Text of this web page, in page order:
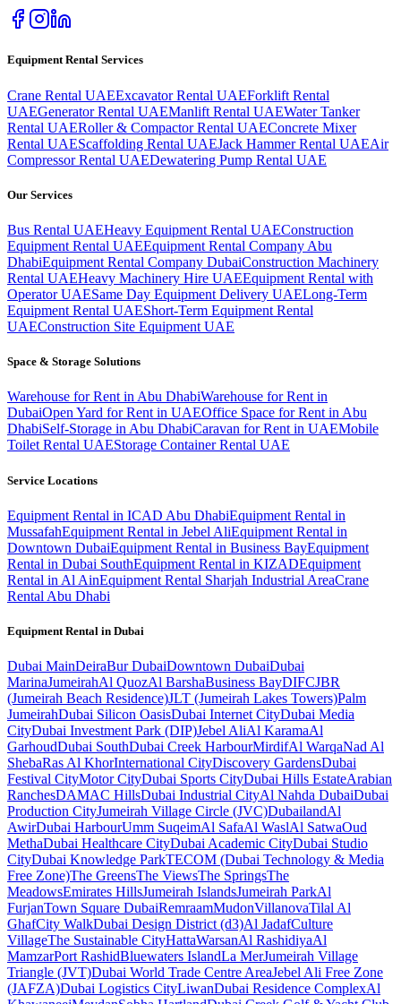
Equipment Rental Services
Crane Rental UAEExcavator Rental UAEForklift Rental
UAEGenerator Rental UAEManlift Rental UAEWater Tanker
Rental UAERoller & Compactor Rental UAEConcrete Mixer
Rental UAEScaffolding Rental UAEJack Hammer Rental UAEAir
Compressor Rental UAEDewatering Pump Rental UAE
Our Services
Bus Rental UAEHeavy Equipment Rental UAEConstruction
Equipment Rental UAEEquipment Rental Company Abu
DhabiEquipment Rental Company DubaiConstruction Machinery
Rental UAEHeavy Machinery Hire UAEEquipment Rental with
Operator UAESame Day Equipment Delivery UAELong-Term
Equipment Rental UAEShort-Term Equipment Rental
UAEConstruction Site Equipment UAE
Space & Storage Solutions
Warehouse for Rent in Abu DhabiWarehouse for Rent in
DubaiOpen Yard for Rent in UAEOffice Space for Rent in Abu
DhabiSelf-Storage in Abu DhabiCaravan for Rent in UAEMobile
Toilet Rental UAEStorage Container Rental UAE
Service Locations
Equipment Rental in ICAD Abu DhabiEquipment Rental in
MussafahEquipment Rental in Jebel AliEquipment Rental in
Downtown DubaiEquipment Rental in Business BayEquipment
Rental in Dubai SouthEquipment Rental in KIZADEquipment
Rental in Al AinEquipment Rental Sharjah Industrial AreaCrane
Rental Abu Dhabi
Equipment Rental in Dubai
Dubai MainDeiraBur DubaiDowntown DubaiDubai
MarinaJumeirahAl QuozAl BarshaBusiness BayDIFCJBR
(Jumeirah Beach Residence)JLT (Jumeirah Lakes Towers)Palm
JumeirahDubai Silicon OasisDubai Internet CityDubai Media
CityDubai Investment Park (DIP)Jebel AliAl KaramaAl
GarhoudDubai SouthDubai Creek HarbourMirdifAl WarqaNad Al
ShebaRas Al KhorInternational CityDiscovery GardensDubai
Festival CityMotor CityDubai Sports CityDubai Hills EstateArabian
RanchesDAMAC HillsDubai Industrial CityAl Nahda DubaiDubai
Production CityJumeirah Village Circle (JVC)DubailandAl
AwirDubai HarbourUmm SuqeimAl SafaAl WaslAl SatwaOud
MethaDubai Healthcare CityDubai Academic CityDubai Studio
CityDubai Knowledge ParkTECOM (Dubai Technology & Media
Free Zone)The GreensThe ViewsThe SpringsThe
MeadowsEmirates HillsJumeirah IslandsJumeirah ParkAl
FurjanTown Square DubaiRemraamMudonVillanovaTilal Al
GhafCity WalkDubai Design District (d3)Al JadafCulture
VillageThe Sustainable CityHattaWarsanAl RashidiyaAl
MamzarPort RashidBluewaters IslandLa MerJumeirah Village
Triangle (JVT)Dubai World Trade Centre AreaJebel Ali Free Zone
(JAFZA)Dubai Logistics CityLiwanDubai Residence ComplexAl